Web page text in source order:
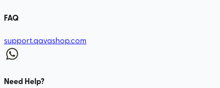
FAQ
support.qavashop.com
Need Help?